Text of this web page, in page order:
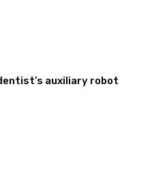
auxiliary robot